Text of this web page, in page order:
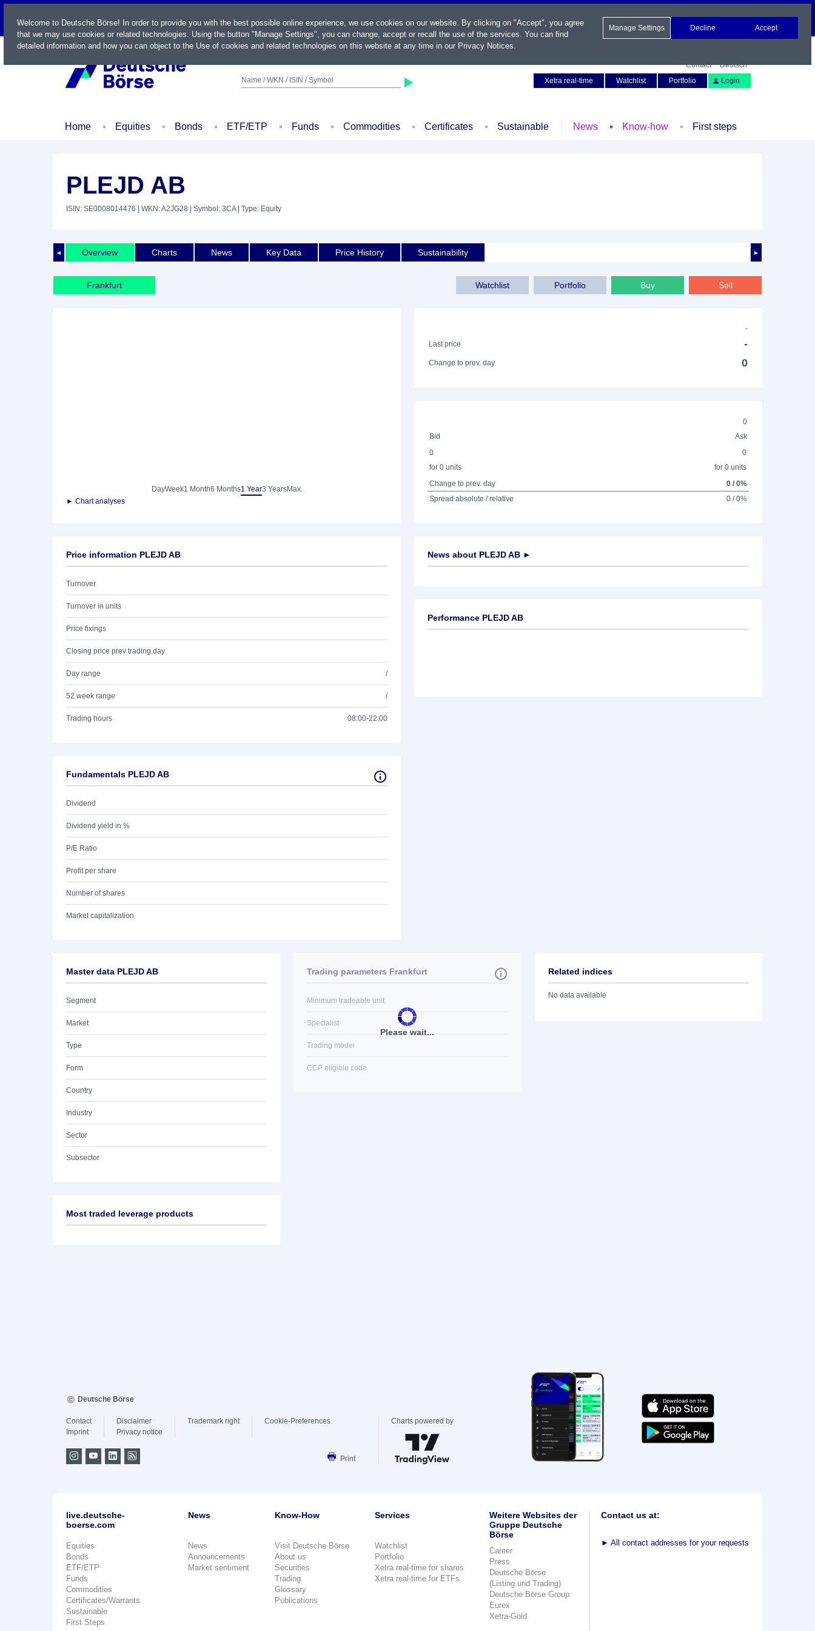
LIVE
Name / WKN / ISIN / Symbol
Contact
Deutsch
Xetra real-time
Watchlist Portfolio Login
Home Equities Bonds ETF/ETP Funds Commodities Certificates Sustainable News Know-how First steps
PLEJD AB
ISIN: SE0008014476 | WKN: A2JG28 | Symbol: 3CA| Type: Equity
◄ ►
Overview Charts News Key Data Price History Sustainability
Frankfurt Watchlist Portfolio Buy Sell
DayWeek1 Month6 Months1 Year3 YearsMax.
► Chart analyses
-
Last price
-
Change to prev. day 0
0
Bid
Ask
0
for 0 units
0
for 0 units
Change to prev. day
0 / 0%
Spread absolute / relative
0 / 0%
Price information PLEJD AB
Turnover
Turnover in units
Price fixings
Closing price prev trading day
Day range /
52 week range /
Trading hours 08:00-22:00
Fundamentals PLEJD AB
Dividend
Dividend yield in %
P/E Ratio
Profit per share
Number of shares
Market capitalization
News about PLEJD AB ►
Performance PLEJD AB
Master data PLEJD AB
Segment
Market
Type
Form
Country
Industry
Sector
Subsector
Please wait...
Trading parameters Frankfurt
Minimum tradeable unit
Specialist
Trading model
CCP eligible code
Related indices
No data available
Most traded leverage products
Welcome to Deutsche Börse! In order to provide you with the best possible online experience, we use cookies on our website. By clicking on "Accept", you agree
that we may use cookies or related technologies. Using the button "Manage Settings", you can change, accept or recall the use of the services. You can find
detailed information and how you can object to the Use of cookies and related technologies on this website at any time in our Privacy Notices.
Manage Settings Decline Accept
Deutsche Börse
Contact
Imprint
Disclaimer
Privacy notice
Trademark right Cookie-Preferences
Print
Charts powered by
live.deutsche-
boerse.com
Equities
Bonds
ETF/ETP
Funds
Commodities
Certificates/Warrants
Sustainable
First Steps
News
News
Announcements
Market sentiment
Know-How
Visit Deutsche Börse
About us
Securities
Trading
Glossary
Publications
Services
Watchlist
Portfolio
Xetra real-time for shares
Xetra real-time for ETFs
Weitere Websites der
Gruppe Deutsche
Börse
Career
Press
Deutsche Börse
(Listing und Trading)
Deutsche Börse Group
Eurex
Xetra-Gold
Contact us at:
► All contact addresses for your requests